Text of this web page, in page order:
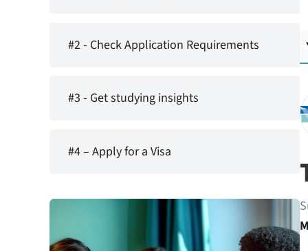
#2 - Check Application Requirements
#3 - Get studying insights
#4 – Apply for a Visa